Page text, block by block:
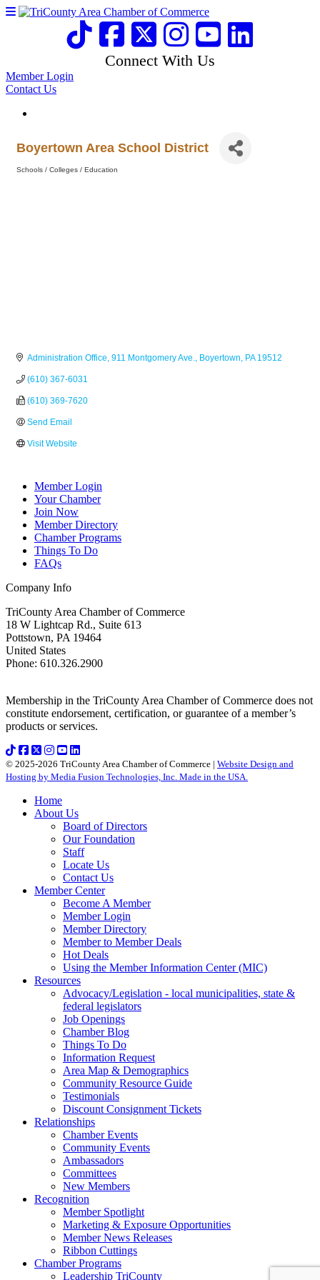
Connect With Us
Member Login
Contact Us
Boyertown Area School District
Schools / Colleges / Education
Administration Office 911 Montgomery Ave. Boyertown PA 19512
(610) 367-6031
(610) 369-7620
Send Email
Visit Website
Member Login
Your Chamber
Join Now
Member Directory
Chamber Programs
Things To Do
FAQs
Company Info
TriCounty Area Chamber of Commerce
18 W Lightcap Rd., Suite 613
Pottstown, PA 19464
United States
Phone: 610.326.2900
Membership in the TriCounty Area Chamber of Commerce does not
constitute endorsement, certification, or guarantee of a member’s
products or services.
© 2025-2026 TriCounty Area Chamber of Commerce | Website Design and
Hosting by Media Fusion Technologies, Inc. Made in the USA.
Home
About Us
Board of Directors
Our Foundation
Staff
Locate Us
Contact Us
Member Center
Become A Member
Member Login
Member Directory
Member to Member Deals
Hot Deals
Using the Member Information Center (MIC)
Resources
Advocacy/Legislation - local municipalities, state &
federal legislators
Job Openings
Chamber Blog
Things To Do
Information Request
Area Map & Demographics
Community Resource Guide
Testimonials
Discount Consignment Tickets
Relationships
Chamber Events
Community Events
Ambassadors
Committees
New Members
Recognition
Member Spotlight
Marketing & Exposure Opportunities
Member News Releases
Ribbon Cuttings
Chamber Programs
Leadership TriCounty